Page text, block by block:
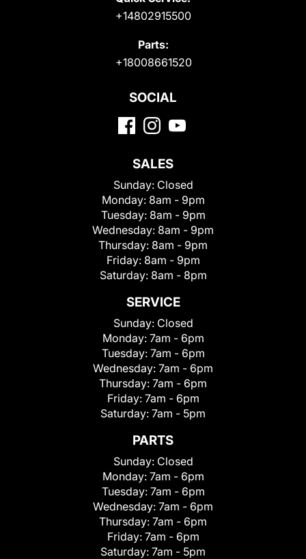
+14802915500
Parts:
+18008661520
SOCIAL
SALES
Sunday: Closed
Monday: 8am - 9pm
Tuesday: 8am - 9pm
Wednesday: 8am - 9pm
Thursday: 8am - 9pm
Friday: 8am - 9pm
Saturday: 8am - 8pm
SERVICE
Sunday: Closed
Monday: 7am - 6pm
Tuesday: 7am - 6pm
Wednesday: 7am - 6pm
Thursday: 7am - 6pm
Friday: 7am - 6pm
Saturday: 7am - 5pm
PARTS
Sunday: Closed
Monday: 7am - 6pm
Tuesday: 7am - 6pm
Wednesday: 7am - 6pm
Thursday: 7am - 6pm
Friday: 7am - 6pm
Saturday: 7am - 5pm